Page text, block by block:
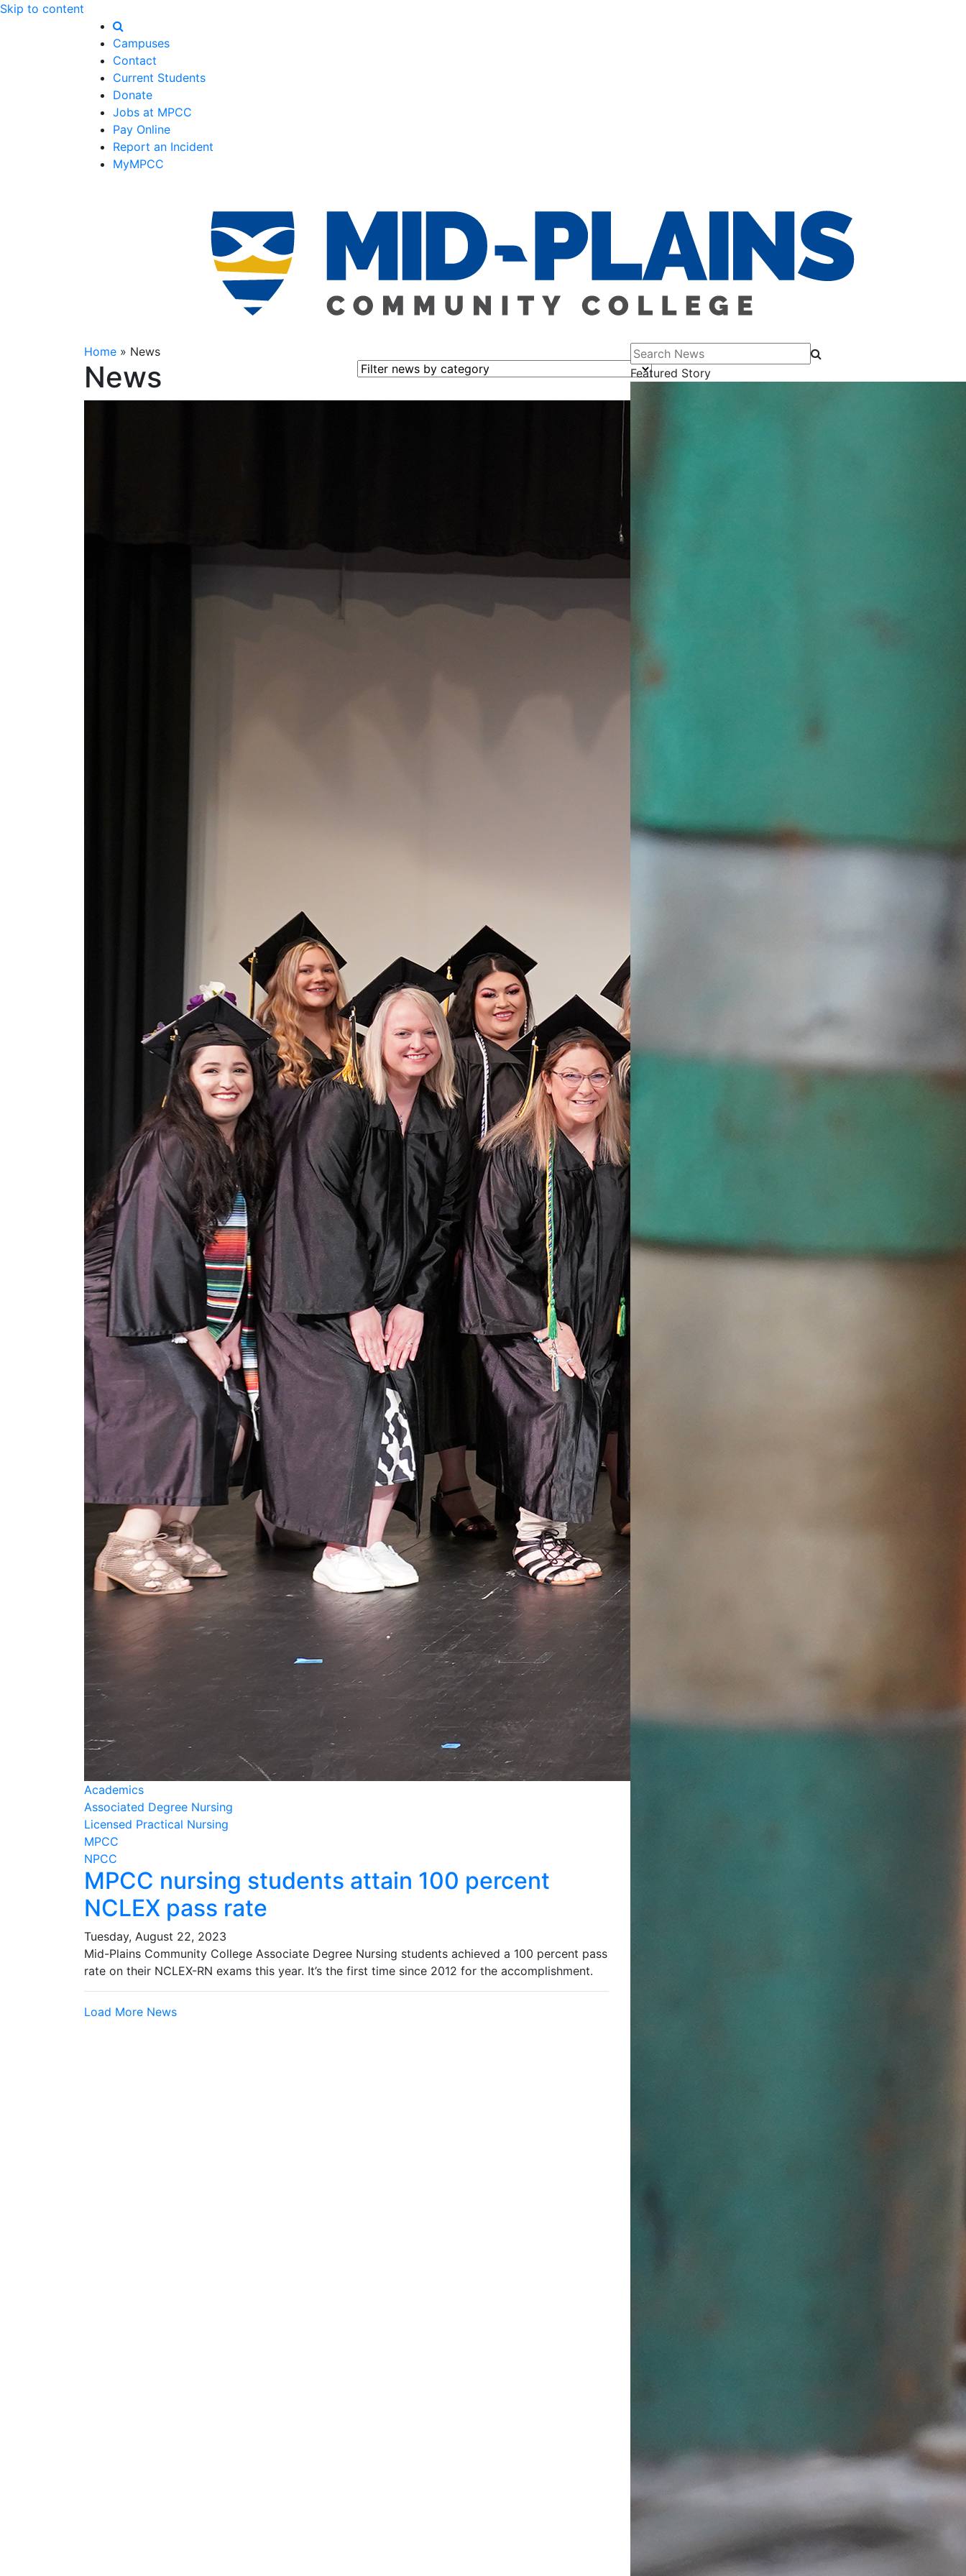
Skip to content
Campuses
Contact
Current Students
Donate
Jobs at MPCC
Pay Online
Report an Incident
MyMPCC
Home » News
News Filter news by category
Academics
Associated Degree Nursing
Licensed Practical Nursing
MPCC
NPCC
MPCC nursing students attain 100 percent
NCLEX pass rate
Tuesday, August 22, 2023
Mid-Plains Community College Associate Degree Nursing students achieved a 100 percent pass
rate on their NCLEX-RN exams this year. It’s the first time since 2012 for the accomplishment.
Load More News
Search News
Featured Story